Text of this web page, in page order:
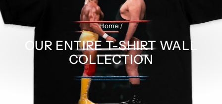
Home /
OUR ENTIRE T-SHIRT WALL
COLLECTION